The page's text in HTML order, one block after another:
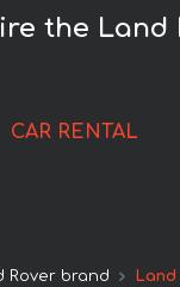
the Land
CAR RENTAL
Rover brand